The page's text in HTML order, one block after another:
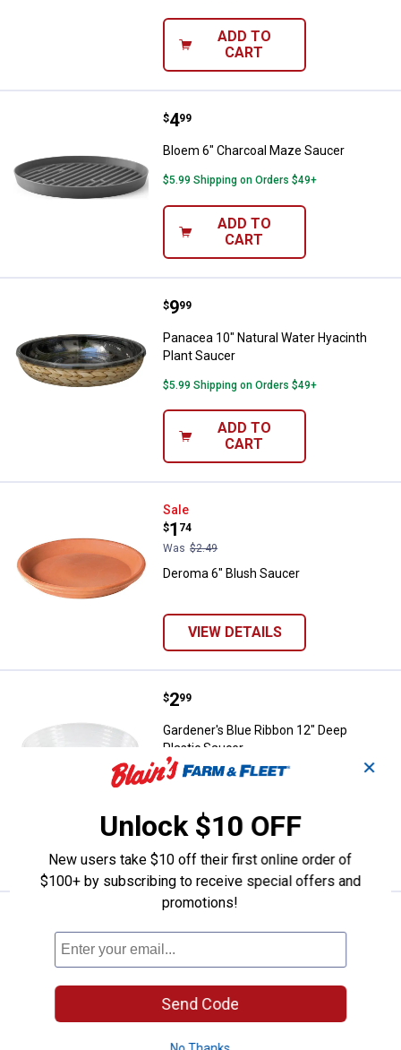
ADD TO
CART
Bloem 6" Charcoal Maze Saucer
Price:
$4
. 99
Bloem 6" Charcoal Maze Saucer
$5.99 Shipping on Orders $49+
ADD TO
CART
Panacea 10" Natural Water
Price:
$9
. 99
Panacea 10" Natural Water Hyacinth
Plant Saucer
$5.99 Shipping on Orders $49+
ADD TO
CART
Deroma 6" Blush Saucer
Sale
Price:
$1
.
74
Was $2.49
Deroma 6" Blush Saucer
VIEW DETAILS
Gardener's Blue Ribbon 12"
Price:
$2
. 99
Gardener's Blue Ribbon 12" Deep
Plastic Saucer
1Review
ADD TO
CART
Gardener's Blue Ribbon 10" Deep
Plastic Saucer
✕
Unlock $10 OFF
New users take $10 off their first online order of
$100+ by subscribing to receive special offers and
promotions!
Send Code